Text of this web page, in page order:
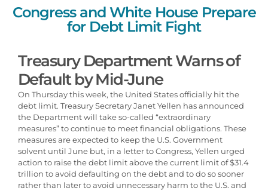
Congress and White House Prepare
for Debt Limit Fight
Treasury Department Warns of
Default by Mid-June
On Thursday this week, the United States officially hit the
debt limit. Treasury Secretary Janet Yellen has announced
the Department will take so-called “extraordinary
measures” to continue to meet financial obligations. These
measures are expected to keep the U.S. Government
solvent until June but, in a letter to Congress, Yellen urged
action to raise the debt limit above the current limit of $31.4
trillion to avoid defaulting on the debt and to do so sooner
rather than later to avoid unnecessary harm to the U.S. and